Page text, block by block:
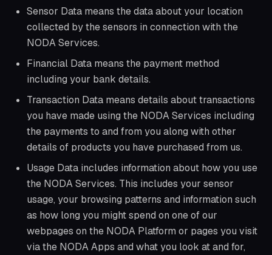
Sensor Data means the data about your location
collected by the sensors in connection with the
NODA Services.
Financial Data means the payment method
including your bank details.
Transaction Data means details about transactions
you have made using the NODA Services including
the payments to and from you along with other
details of products you have purchased from us.
Usage Data includes information about how you use
the NODA Services. This includes your sensor
usage, your browsing patterns and information such
as how long you might spend on one of our
webpages on the NODA Platform or pages you visit
via the NODA Apps and what you look at and for,